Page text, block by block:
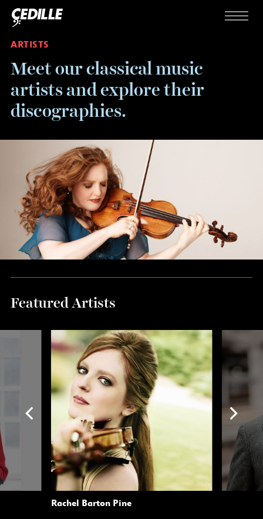
Skip to content
Menu
ARTISTS
Meet our classical music
artists and explore their
discographies.
Featured Artists
Rachel Barton Pine